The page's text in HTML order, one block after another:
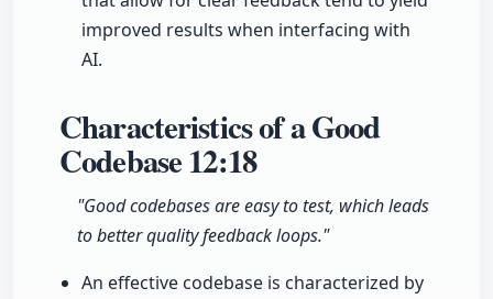
improved results when interfacing with
AI.
Characteristics of a Good
Codebase12:18
"Good codebases are easy to test, which leads
to better quality feedback loops."
An effective codebase is characterized by